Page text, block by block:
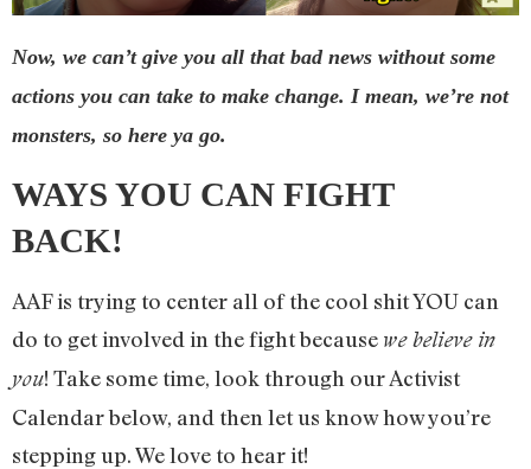
Now, we can’t give you all that bad news without some
actions you can take to make change. I mean, we’re not
monsters, so here ya go.
WAYS YOU CAN FIGHT
BACK!
AAF is trying to center all of the cool shit YOU can
do to get involved in the fight because we believe in
you! Take some time, look through our Activist
Calendar below, and then let us know how you’re
stepping up. We love to hear it!